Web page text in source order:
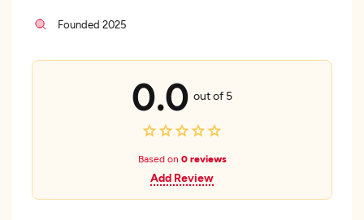
Founded 2025
0.0 out of 5
Based on 0 reviews
Add Review